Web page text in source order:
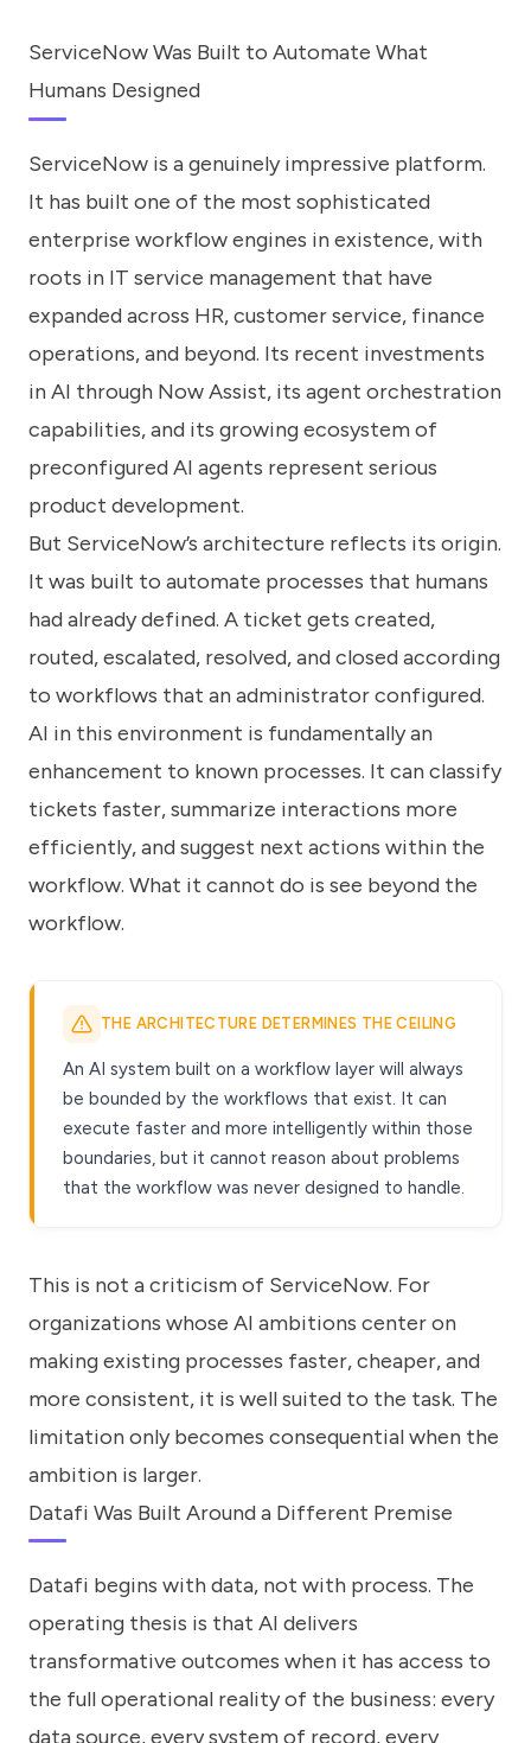
ServiceNow Was Built to Automate What
Humans Designed
ServiceNow is a genuinely impressive platform.
It has built one of the most sophisticated
enterprise workflow engines in existence, with
roots in IT service management that have
expanded across HR, customer service, finance
operations, and beyond. Its recent investments
in AI through Now Assist, its agent orchestration
capabilities, and its growing ecosystem of
preconfigured AI agents represent serious
product development.
But ServiceNow’s architecture reflects its origin.
It was built to automate processes that humans
had already defined. A ticket gets created,
routed, escalated, resolved, and closed according
to workflows that an administrator configured.
AI in this environment is fundamentally an
enhancement to known processes. It can classify
tickets faster, summarize interactions more
efficiently, and suggest next actions within the
workflow. What it cannot do is see beyond the
workflow.
THE ARCHITECTURE DETERMINES THE CEILING
An AI system built on a workflow layer will always
be bounded by the workflows that exist. It can
execute faster and more intelligently within those
boundaries, but it cannot reason about problems
that the workflow was never designed to handle.
This is not a criticism of ServiceNow. For
organizations whose AI ambitions center on
making existing processes faster, cheaper, and
more consistent, it is well suited to the task. The
limitation only becomes consequential when the
ambition is larger.
Datafi Was Built Around a Different Premise
Datafi begins with data, not with process. The
operating thesis is that AI delivers
transformative outcomes when it has access to
the full operational reality of the business: every
data source, every system of record, every